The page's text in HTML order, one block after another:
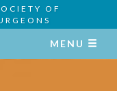
OF
MENU